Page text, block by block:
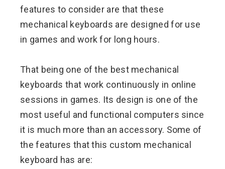
features to consider are that these
mechanical keyboards are designed for use
in games and work for long hours.
That being one of the best mechanical
keyboards that work continuously in online
sessions in games. Its design is one of the
most useful and functional computers since
it is much more than an accessory. Some of
the features that this custom mechanical
keyboard has are: